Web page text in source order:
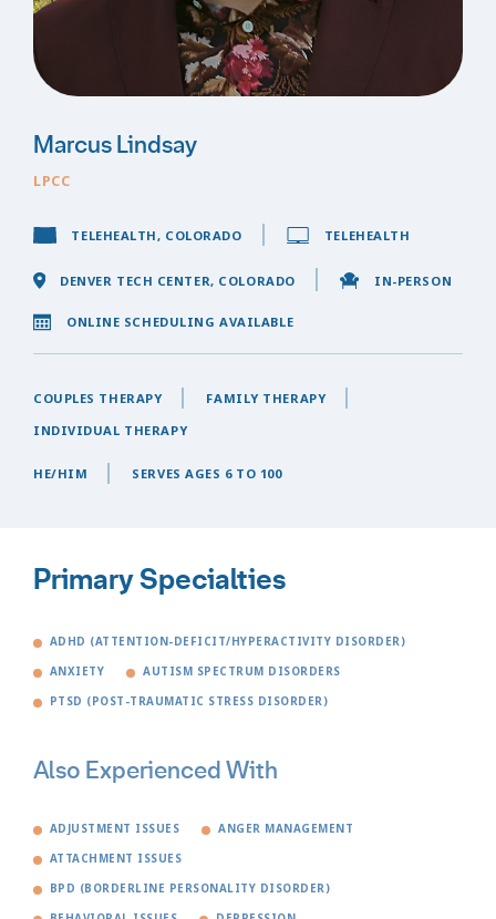
Marcus Lindsay
LPCC
TELEHEALTH, COLORADO TELEHEALTH
DENVER TECH CENTER, COLORADO IN-PERSON
ONLINE SCHEDULING AVAILABLE
COUPLES THERAPY
FAMILY THERAPY
INDIVIDUAL THERAPY
HE/HIM SERVES AGES 6 TO 100
Primary Specialties
ADHD (ATTENTION-DEFICIT/HYPERACTIVITY DISORDER)
ANXIETY AUTISM SPECTRUM DISORDERS
PTSD (POST-TRAUMATIC STRESS DISORDER)
Also Experienced With
ADJUSTMENT ISSUES ANGER MANAGEMENT
ATTACHMENT ISSUES
BPD (BORDERLINE PERSONALITY DISORDER)